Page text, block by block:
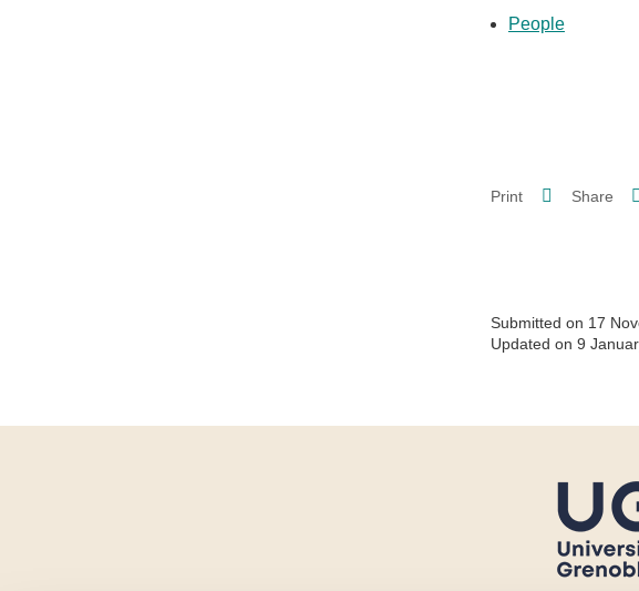
People
Print Share
Submitted on 17
Updated on 9